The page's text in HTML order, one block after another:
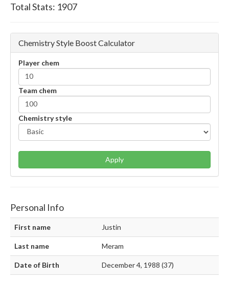
Total Stats: 1907
Chemistry Style Boost Calculator
Player chem
Team chem
Chemistry style
Apply
Personal Info
First name Justin
Last name Meram
Date of Birth December 4, 1988 (37)